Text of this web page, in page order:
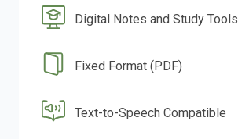
Digital Notes and Study Tools
Fixed Format (PDF)
Text-to-Speech Compatible